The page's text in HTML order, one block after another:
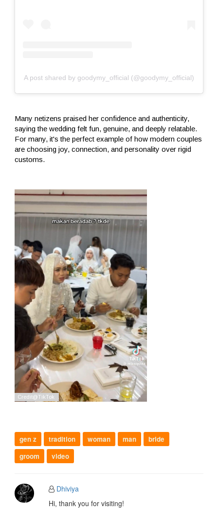
A post shared by goodymy_official (@goodymy_official)
Many netizens praised her confidence and authenticity,
saying the wedding felt fun, genuine, and deeply relatable.
For many, it's the perfect example of how modern couples
are choosing joy, connection, and personality over rigid
customs.
gen z tradition woman man
bride
groom
video
Dhiviya
Hi, thank you for visiting!